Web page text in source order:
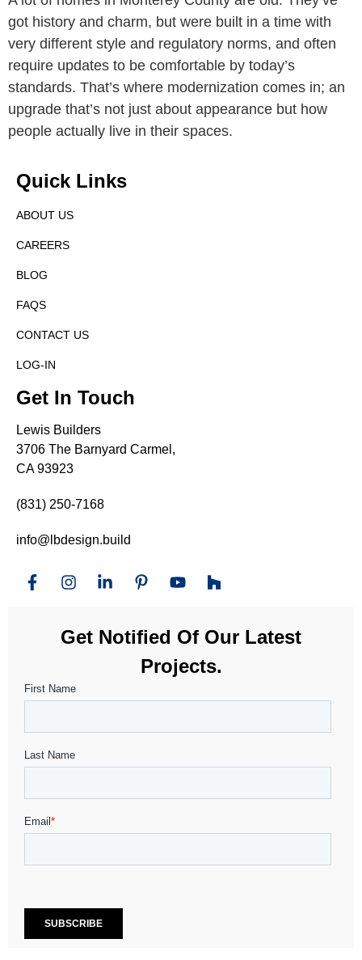
got history and charm, but were built in a time with
very different style and regulatory norms, and often
require updates to be comfortable by today’s
standards. That’s where modernization comes in; an
upgrade that’s not just about appearance but how
people actually live in their spaces.
Quick Links
ABOUT US
CAREERS
BLOG
FAQS
CONTACT US
LOG-IN
Get In Touch
Lewis Builders
3706 The Barnyard Carmel,
CA 93923
(831) 250-7168
info@lbdesign.build
Get Notified Of Our Latest
Projects.